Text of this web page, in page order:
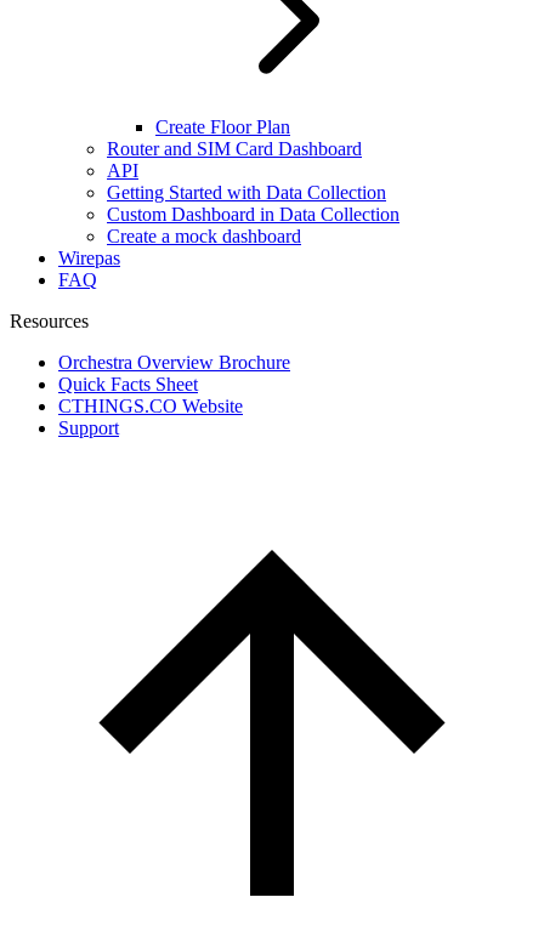
Create Floor Plan
Router and SIM Card Dashboard
API
Getting Started with Data Collection
Custom Dashboard in Data Collection
Create a mock dashboard
Wirepas
FAQ
Resources
Orchestra Overview Brochure
Quick Facts Sheet
CTHINGS.CO Website
Support